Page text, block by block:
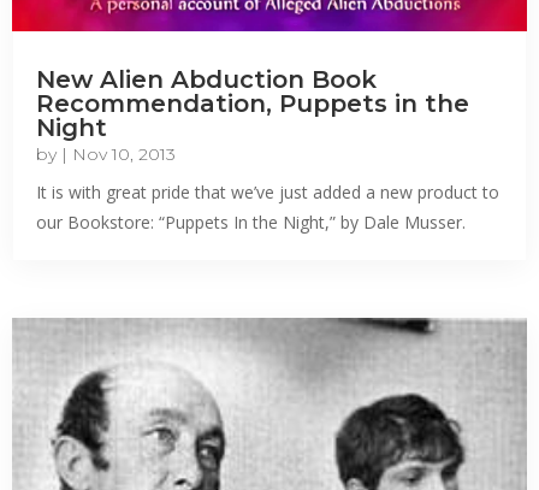
New Alien Abduction Book
Recommendation, Puppets in the
Night
by | Nov 10, 2013
It is with great pride that we’ve just added a new product to
our Bookstore: “Puppets In the Night,” by Dale Musser.